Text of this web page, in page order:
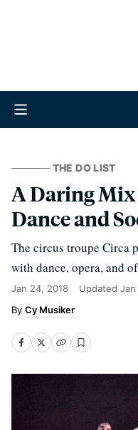
THE DO LIST
A Daring Mix
Dance and
The circus troupe Circa
with dance, opera, and
Jan 24, 2018 Updated Jan
Cy Musiker